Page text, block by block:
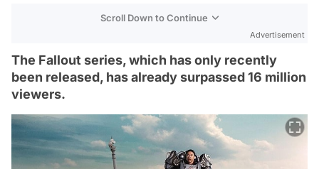
Scroll Down to Continue
Advertisement
The Fallout series, which has only recently
been released, has already surpassed 16 million
viewers.